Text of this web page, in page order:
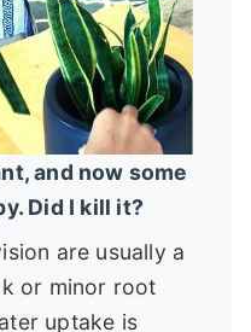
and now some
Did I kill it?
are usually a
or minor root
uptake is